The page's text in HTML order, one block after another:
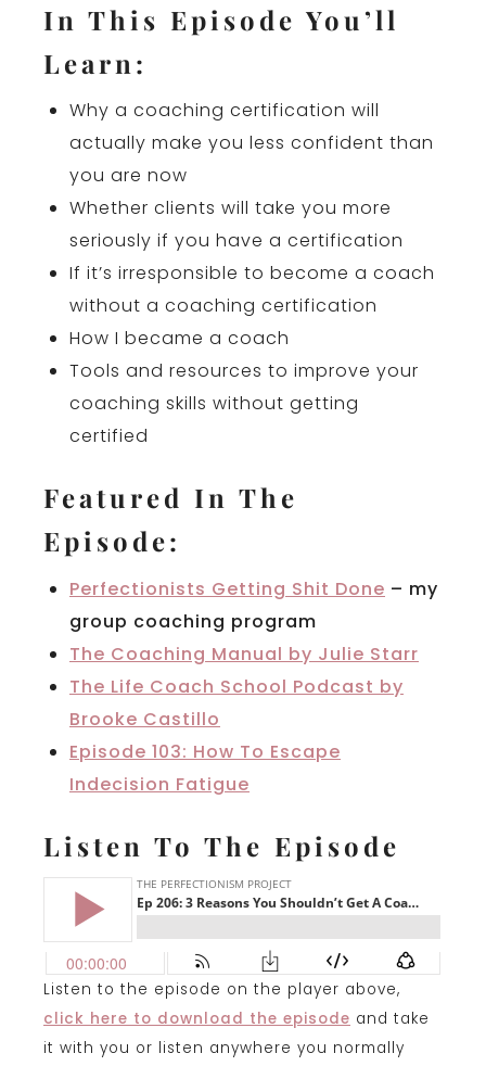
In This Episode You’ll
Learn:
Why a coaching certification will
actually make you less confident than
you are now
Whether clients will take you more
seriously if you have a certification
If it’s irresponsible to become a coach
without a coaching certification
How I became a coach
Tools and resources to improve your
coaching skills without getting
certified
Featured In The
Episode:
Perfectionists Getting Shit Done – my
group coaching program
The Coaching Manual by Julie Starr
The Life Coach School Podcast by
Brooke Castillo
Episode 103: How To Escape
Indecision Fatigue
Listen To The Episode
Listen to the episode on the player above,
click here to download the episode and take
it with you or listen anywhere you normally